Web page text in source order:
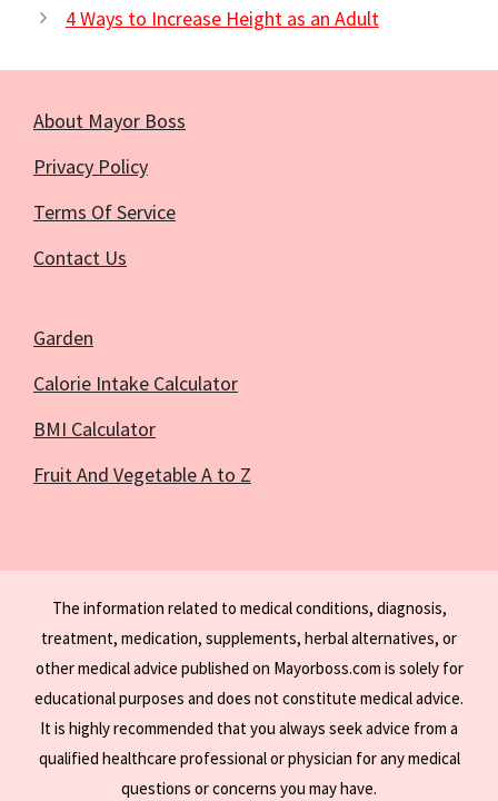
4 Ways to Increase Height as an Adult
About Mayor Boss
Privacy Policy
Terms Of Service
Contact Us
Garden
Calorie Intake Calculator
BMI Calculator
Fruit And Vegetable A to Z
The information related to medical conditions, diagnosis,
treatment, medication, supplements, herbal alternatives, or
other medical advice published on Mayorboss.com is solely for
educational purposes and does not constitute medical advice.
It is highly recommended that you always seek advice from a
qualified healthcare professional or physician for any medical
questions or concerns you may have.